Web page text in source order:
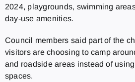
2024, playgrounds, swimming
day-use amenities.
Council members said part of the
visitors are choosing to camp
and roadside areas instead of
spaces.